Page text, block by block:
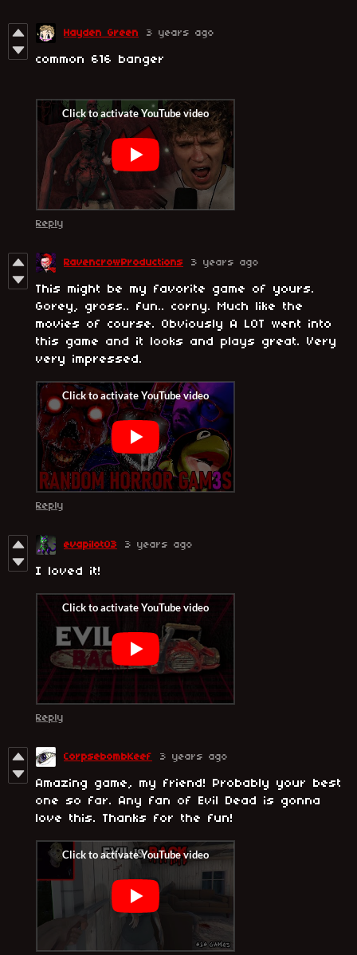
Hayden Green 3 years ago
common 616 banger
Reply
RavencrowProductions 3 years ago
This might be my favorite game of yours.
Gorey, gross.. fun.. corny. Much like the
movies of course. Obviously A LOT went into
this game and it looks and plays great. Very
very impressed.
Reply
evapilot03 3 years ago
I loved it!
Reply
CorpsebombKeef 3 years ago
Amazing game, my friend! Probably your best
one so far. Any fan of Evil Dead is gonna
love this. Thanks for the fun!